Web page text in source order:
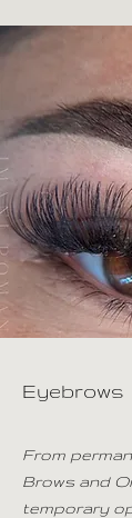
Eyebrows
From
Brows and
temporary